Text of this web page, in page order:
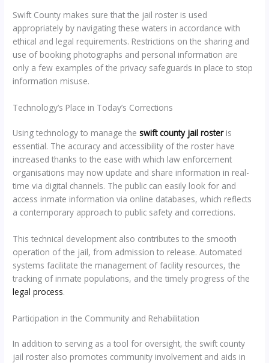
Swift County makes sure that the jail roster is used
appropriately by navigating these waters in accordance with
ethical and legal requirements. Restrictions on the sharing and
use of booking photographs and personal information are
only a few examples of the privacy safeguards in place to stop
information misuse.
Technology’s Place in Today’s Corrections
Using technology to manage the swift county jail roster is
essential. The accuracy and accessibility of the roster have
increased thanks to the ease with which law enforcement
organisations may now update and share information in real-
time via digital channels. The public can easily look for and
access inmate information via online databases, which reflects
a contemporary approach to public safety and corrections.
This technical development also contributes to the smooth
operation of the jail, from admission to release. Automated
systems facilitate the management of facility resources, the
tracking of inmate populations, and the timely progress of the
legal process.
Participation in the Community and Rehabilitation
In addition to serving as a tool for oversight, the swift county
jail roster also promotes community involvement and aids in